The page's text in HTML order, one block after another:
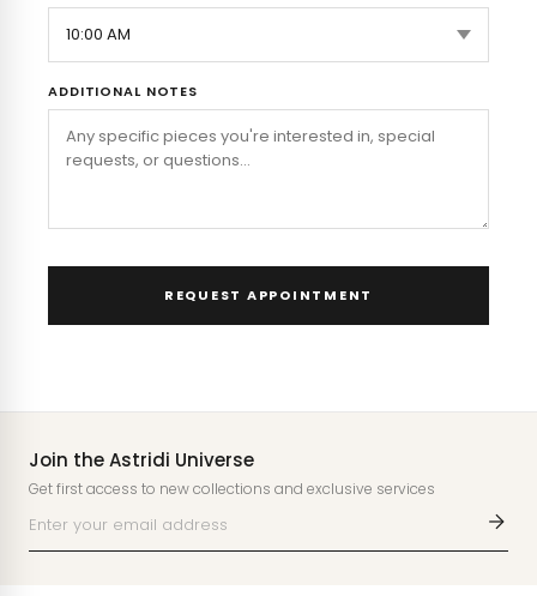
ADDITIONAL NOTES
REQUEST APPOINTMENT
Join the Astridi Universe
Get first access to new collections and exclusive services